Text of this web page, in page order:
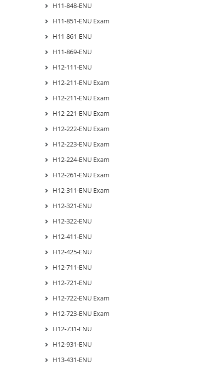
H11-848-ENU
H11-851-ENU Exam
H11-861-ENU
H11-869-ENU
H12-111-ENU
H12-211-ENU Exam
H12-211-ENU Exam
H12-221-ENU Exam
H12-222-ENU Exam
H12-223-ENU Exam
H12-224-ENU Exam
H12-261-ENU Exam
H12-311-ENU Exam
H12-321-ENU
H12-322-ENU
H12-411-ENU
H12-425-ENU
H12-711-ENU
H12-721-ENU
H12-722-ENU Exam
H12-723-ENU Exam
H12-731-ENU
H12-931-ENU
H13-431-ENU